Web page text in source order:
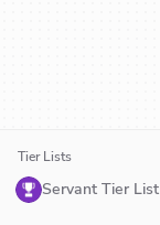
Tier Lists
Servant Tier List